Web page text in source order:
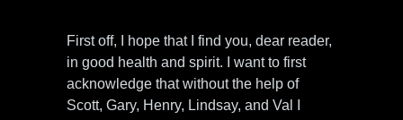
First off, I hope that I find you, dear reader,
in good health and spirit. I want to first
acknowledge that without the help of
Scott, Gary, Henry, Lindsay, and Val I